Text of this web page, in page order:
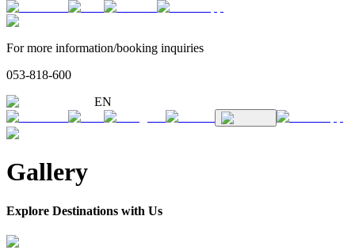
For more information/booking inquiries
053-818-600
EN
Gallery
Explore Destinations with Us